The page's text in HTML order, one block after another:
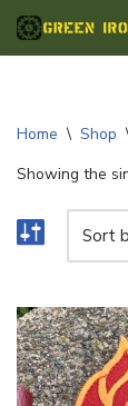
Skip
Home \ Shop
Showing the